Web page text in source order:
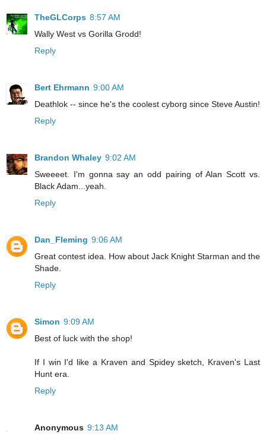
TheGLCorps 8:57 AM
Wally West vs Gorilla Grodd!
Reply
Bert Ehrmann 9:00 AM
Deathlok -- since he's the coolest cyborg since Steve Austin!
Reply
Brandon Whaley 9:02 AM
Sweeeet. I'm gonna say an odd pairing of Alan Scott vs.
Black Adam...yeah.
Reply
Dan_Fleming 9:06 AM
Great contest idea. How about Jack Knight Starman and the
Shade.
Reply
Simon 9:09 AM
Best of luck with the shop!
If I win I'd like a Kraven and Spidey sketch, Kraven's Last
Hunt era.
Reply
Anonymous 9:13 AM